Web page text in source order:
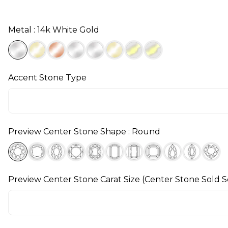
Metal : 14k White Gold
Accent Stone Type
Preview Center Stone Shape : Round
Preview Center Stone Carat Size (Center Stone Sold